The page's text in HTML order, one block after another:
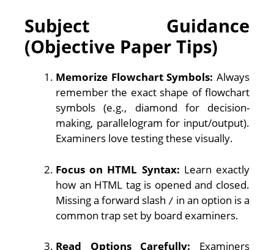
Subject Guidance
(Objective Paper Tips)
Memorize Flowchart Symbols: Always
remember the exact shape of flowchart
symbols (e.g., diamond for decision-
making, parallelogram for input/output).
Examiners love testing these visually.
Focus on HTML Syntax: Learn exactly
how an HTML tag is opened and closed.
Missing a forward slash / in an option is a
common trap set by board examiners.
Read Options Carefully: Examiners